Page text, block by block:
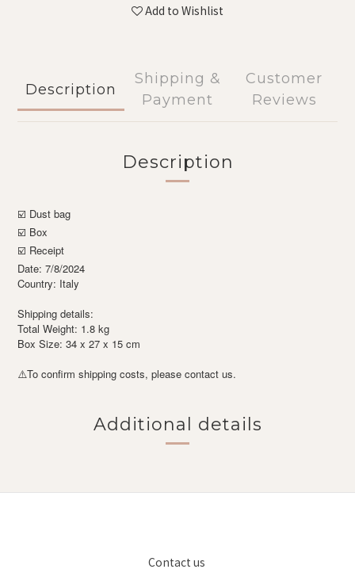
Add to Wishlist
Description
Shipping &
Payment
Customer
Reviews
Description
☑️ Dust bag
☑️ Box
☑️ Receipt
Date: 7/8/2024
Country: Italy
Shipping details:
Total Weight: 1.8 kg
Box Size: 34 x 27 x 15 cm
⚠️To confirm shipping costs, please contact us.
Additional details
Contact us